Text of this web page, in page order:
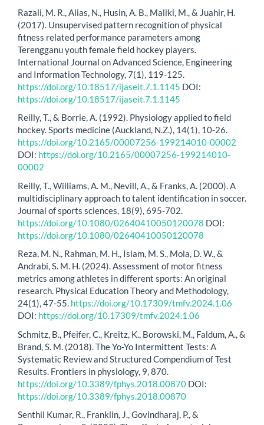
Razali, M. R., Alias, N., Husin, A. B., Maliki, M., & Juahir, H.
(2017). Unsupervised pattern recognition of physical
fitness related performance parameters among
Terengganu youth female field hockey players.
International Journal on Advanced Science, Engineering
and Information Technology, 7(1), 119-125.
https://doi.org/10.18517/ijaseit.7.1.1145 DOI:
https://doi.org/10.18517/ijaseit.7.1.1145
Reilly, T., & Borrie, A. (1992). Physiology applied to field
hockey. Sports medicine (Auckland, N.Z.), 14(1), 10-26.
https://doi.org/10.2165/00007256-199214010-00002
DOI: https://doi.org/10.2165/00007256-199214010-
00002
Reilly, T., Williams, A. M., Nevill, A., & Franks, A. (2000). A
multidisciplinary approach to talent identification in soccer.
Journal of sports sciences, 18(9), 695-702.
https://doi.org/10.1080/02640410050120078 DOI:
https://doi.org/10.1080/02640410050120078
Reza, M. N., Rahman, M. H., Islam, M. S., Mola, D. W., &
Andrabi, S. M. H. (2024). Assessment of motor fitness
metrics among athletes in different sports: An original
research. Physical Education Theory and Methodology,
24(1), 47-55. https://doi.org/10.17309/tmfv.2024.1.06
DOI: https://doi.org/10.17309/tmfv.2024.1.06
Schmitz, B., Pfeifer, C., Kreitz, K., Borowski, M., Faldum, A., &
Brand, S. M. (2018). The Yo-Yo Intermittent Tests: A
Systematic Review and Structured Compendium of Test
Results. Frontiers in physiology, 9, 870.
https://doi.org/10.3389/fphys.2018.00870 DOI:
https://doi.org/10.3389/fphys.2018.00870
Senthil Kumar, R., Franklin, J., Govindharaj, P., &